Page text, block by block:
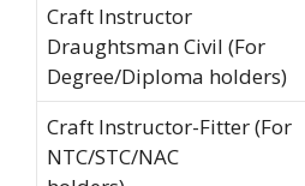
Craft Instructor
Draughtsman Civil (For
Degree/Diploma holders)
Craft Instructor-Fitter (For
NTC/STC/NAC